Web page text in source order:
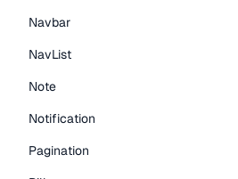
Navbar
NavList
Note
Notification
Pagination